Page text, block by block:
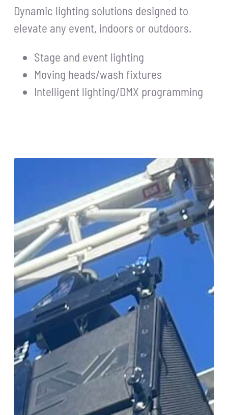
Dynamic lighting solutions designed to
elevate any event, indoors or outdoors.
Stage and event lighting
Moving heads/wash fixtures
Intelligent lighting/DMX programming